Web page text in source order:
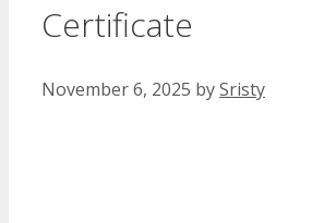
Certificate
November 6, 2025 bySristy